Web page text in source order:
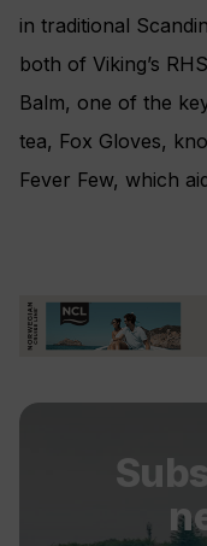
in traditional
both of Viking’s
Balm, one of the
tea, Fox Gloves,
Fever Few, which